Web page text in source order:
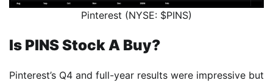
Pinterest (NYSE: $PINS)
Is PINS Stock A Buy?
Pinterest’s Q4 and full-year results were impressive but